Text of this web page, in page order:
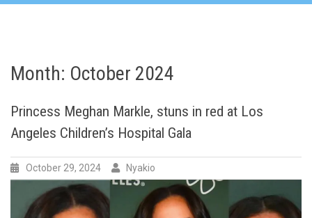
Month: October 2024
Princess Meghan Markle, stuns in red at Los
Angeles Children’s Hospital Gala
October 29, 2024 Nyakio